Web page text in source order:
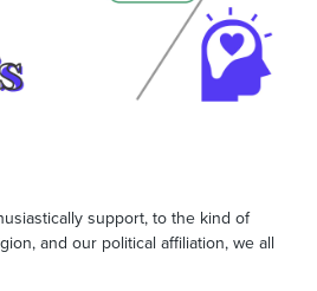
support, to the kind of
and our political affiliation, we all